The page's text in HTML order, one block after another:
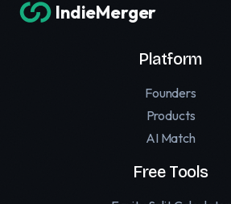
IndieMerger
Platform
Founders
Products
AI Match
Free Tools